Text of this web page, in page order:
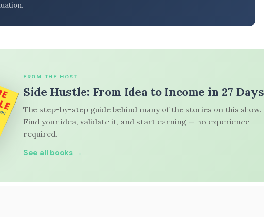
FROM THE HOST
Side Hustle: From Idea to Income in 27 Days
The step-by-step guide behind many of the stories on this show.
Find your idea, validate it, and start earning — no experience
required.
See all books →